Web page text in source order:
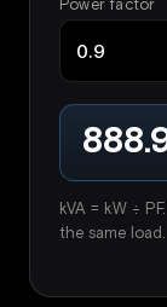
Power factor
kVA = kW ÷
the same load.